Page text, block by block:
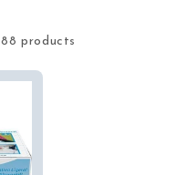
88 products